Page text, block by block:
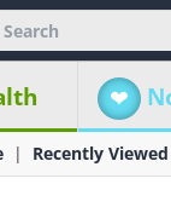
Recently Viewed